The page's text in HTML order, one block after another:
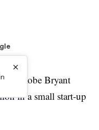
×
star Kobe Bryant
in a small start-up